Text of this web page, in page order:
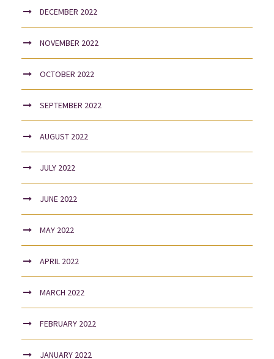
DECEMBER 2022
NOVEMBER 2022
OCTOBER 2022
SEPTEMBER 2022
AUGUST 2022
JULY 2022
JUNE 2022
MAY 2022
APRIL 2022
MARCH 2022
FEBRUARY 2022
JANUARY 2022